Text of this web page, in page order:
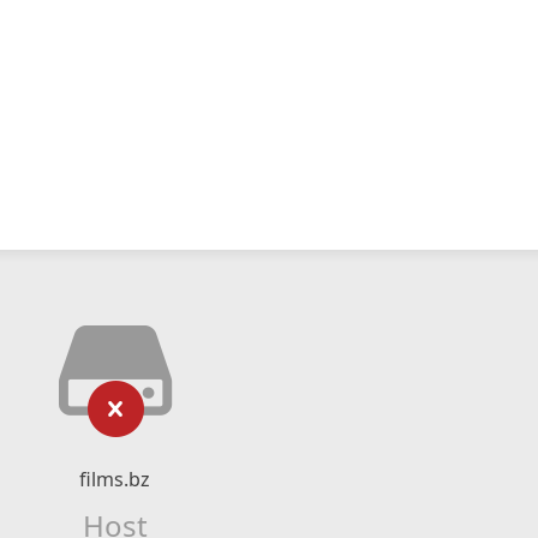
films.bz
Host